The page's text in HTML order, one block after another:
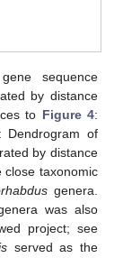
sequence
by distance
to Figure 4:
Dendrogram of
by distance
close taxonomic
genera.
was also
project; see
served as the